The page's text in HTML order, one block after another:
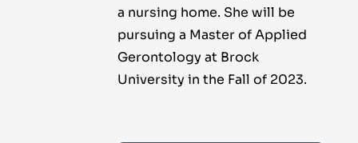
a nursing home. She will be
pursuing a Master of Applied
Gerontology at Brock
University in the Fall of 2023.